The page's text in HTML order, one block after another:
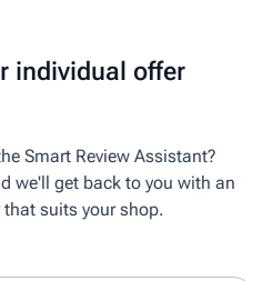
individual offer
Smart Review Assistant?
we'll get back to you with an
suits your shop.